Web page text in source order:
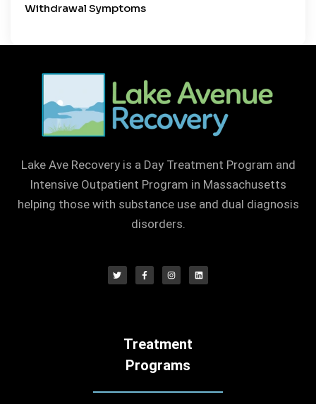
Withdrawal Symptoms
Lake Ave Recovery is a Day Treatment Program and
Intensive Outpatient Program in Massachusetts
helping those with substance use and dual diagnosis
disorders.
Treatment
Programs